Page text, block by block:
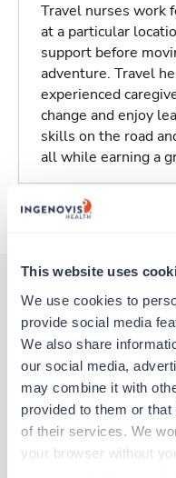
This website uses
We use cookies to
provide social media
We also share
our social media,
may combine it with
provided to them or
of their services. We
your browser without
Travel nurses work
at a particular
support before
adventure. Travel
experienced
change and enjoy
skills on the road
all while earning a
About Trustaff
Other jobs
Travel
Stepdown -
$2,192/wk